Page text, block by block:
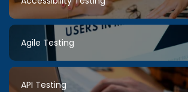
Agile Testing
API Testing